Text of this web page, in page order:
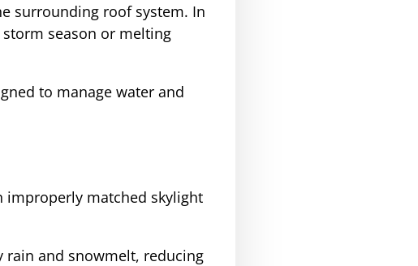
surrounding roof system. In
season or melting
to manage water and
improperly matched skylight
rain and snowmelt, reducing